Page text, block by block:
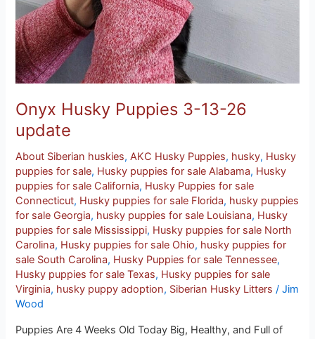
Onyx Husky Puppies 3-13-26
update
About Siberian huskies,AKC Husky Puppies, husky, Husky
puppies for sale, Husky puppies for sale Alabama, Husky
puppies for sale California, Husky Puppies for sale
Connecticut, Husky puppies for sale Florida, husky puppies
for sale Georgia, husky puppies for sale Louisiana, Husky
puppies for sale Mississippi, Husky puppies for sale North
Carolina, Husky puppies for sale Ohio, husky puppies for
sale South Carolina, Husky Puppies for sale Tennessee,
Husky puppies for sale Texas, Husky puppies for sale
Virginia, husky puppy adoption, Siberian Husky Litters /Jim
Wood
Puppies Are 4 Weeks Old Today Big, Healthy, and Full of